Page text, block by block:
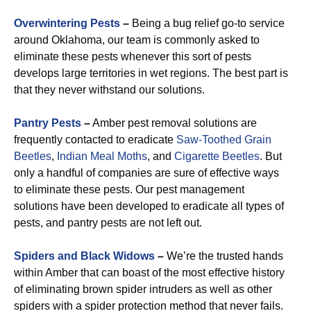
Overwintering Pests – Being a bug relief go-to service
around Oklahoma, our team is commonly asked to
eliminate these pests whenever this sort of pests
develops large territories in wet regions. The best part is
that they never withstand our solutions.
Pantry Pests –Amber pest removal solutions are
frequently contacted to eradicate Saw-Toothed Grain
Beetles, Indian Meal Moths, and Cigarette Beetles. But
only a handful of companies are sure of effective ways
to eliminate these pests. Our pest management
solutions have been developed to eradicate all types of
pests, and pantry pests are not left out.
Spiders and Black Widows – We’re the trusted hands
within Amber that can boast of the most effective history
of eliminating brown spider intruders as well as other
spiders with a spider protection method that never fails.